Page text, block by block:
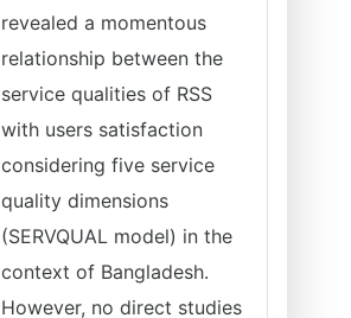
revealed a momentous
relationship between the
service qualities of RSS
with users satisfaction
considering five service
quality dimensions
(SERVQUAL model) in the
context of Bangladesh.
However, no direct studies